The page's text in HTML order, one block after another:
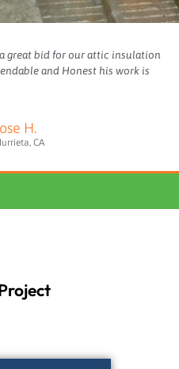
a great bid for our attic insulation
and Honest his work is
H.
CA